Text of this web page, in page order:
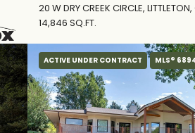
20 W DRY CREEK CIRCLE,
14,846 SQ.FT.
ACTIVE UNDER CONTRACT MLS®